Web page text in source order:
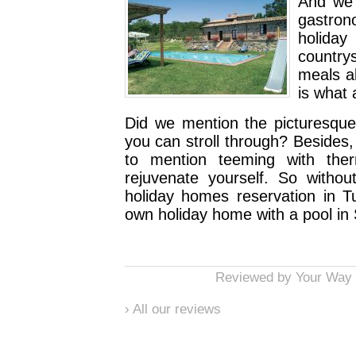
meals
is what
Did we mention the
you can stroll through?
to mention teeming with
rejuvenate yourself. So
holiday homes reservation in
own holiday home with a pool in
Reviewed byYour
› All our reviews